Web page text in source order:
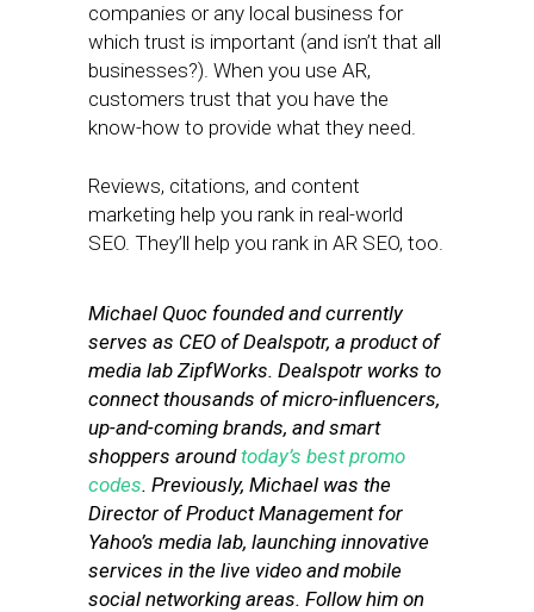
companies or any local business for
which trust is important (and isn’t that all
businesses?). When you use AR,
customers trust that you have the
know-how to provide what they need.
Reviews, citations, and content
marketing help you rank in real-world
SEO. They’ll help you rank in AR SEO, too.
Michael Quoc founded and currently
serves as CEO of Dealspotr, a product of
media lab ZipfWorks. Dealspotr works to
connect thousands of micro-influencers,
up-and-coming brands, and smart
shoppers aroundtoday’s best promo
codes. Previously, Michael was the
Director of Product Management for
Yahoo’s media lab, launching innovative
services in the live video and mobile
social networking areas. Follow him on